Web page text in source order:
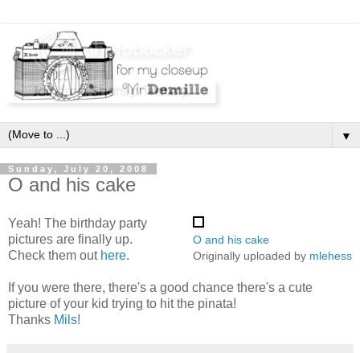
▼
Sunday, July 20, 2008
O and his cake
O and his cake
Originally uploaded by mlehess
Yeah! The birthday party
pictures are finally up.
Check them out here.
If you were there, there's a good chance there's a cute
picture of your kid trying to hit the pinata!
Thanks Mils!